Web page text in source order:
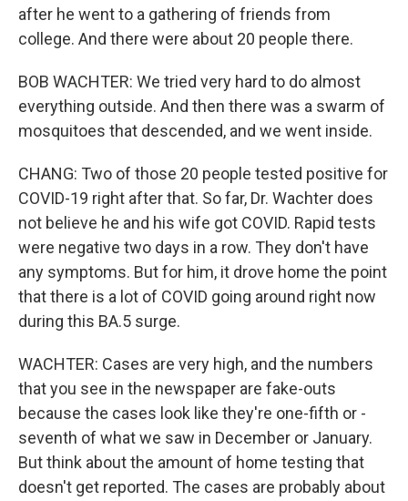
after he went to a gathering of friends from
college. And there were about 20 people there.
BOB WACHTER: We tried very hard to do almost
everything outside. And then there was a swarm of
mosquitoes that descended, and we went inside.
CHANG: Two of those 20 people tested positive for
COVID-19 right after that. So far, Dr. Wachter does
not believe he and his wife got COVID. Rapid tests
were negative two days in a row. They don't have
any symptoms. But for him, it drove home the point
that there is a lot of COVID going around right now
during this BA.5 surge.
WACHTER: Cases are very high, and the numbers
that you see in the newspaper are fake-outs
because the cases look like they're one-fifth or -
seventh of what we saw in December or January.
But think about the amount of home testing that
doesn't get reported. The cases are probably about